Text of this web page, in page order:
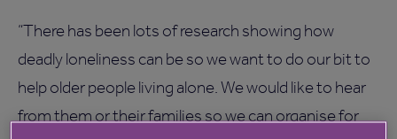
“There has been lots of research showing how
deadly loneliness can be so we want to do our bit to
help older people living alone. We would like to hear
from them or their families so we can organise for